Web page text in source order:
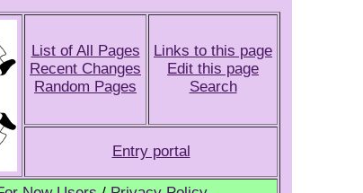
List of All Pages
Recent Changes
Random Pages
Links to this page
Edit this page
Search
Entry portal